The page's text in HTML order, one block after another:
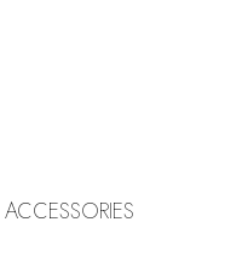
ACCESSORIES